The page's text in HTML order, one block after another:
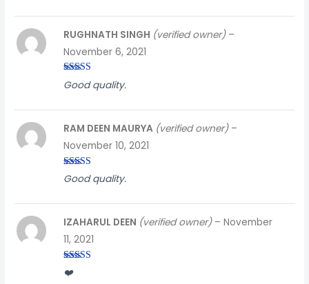
Rated3
out of
RUGHNATH SINGH (verified owner) –
November 6, 2021
Good quality.
Rated3
out of
RAM DEEN MAURYA (verified owner) –
November 10, 2021
Good quality.
Rated
out of 5
IZAHARUL DEEN (verified owner) – November
11, 2021
❤️